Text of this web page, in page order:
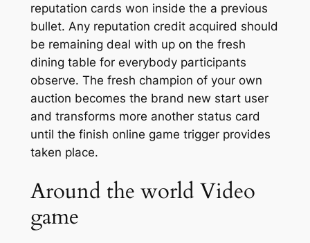
reputation cards won inside the a previous
bullet. Any reputation credit acquired should
be remaining deal with up on the fresh
dining table for everybody participants
observe. The fresh champion of your own
auction becomes the brand new start user
and transforms more another status card
until the finish online game trigger provides
taken place.
Around the world Video
game